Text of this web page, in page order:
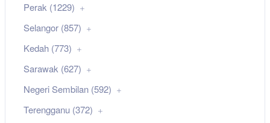
Perak (1229)
Selangor (857)
Kedah (773)
Sarawak (627)
Negeri Sembilan (592)
Terengganu (372)